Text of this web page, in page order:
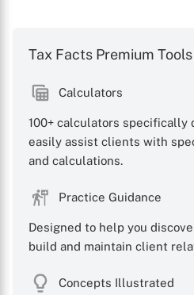
Tax Facts Premium Tools
Calculators
100+ calculators specifically
easily assist clients with
and calculations.
Practice Guidance
Designed to help you
build and maintain client
Concepts Illustrated